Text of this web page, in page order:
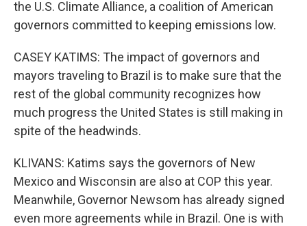
the U.S. Climate Alliance, a coalition of American
governors committed to keeping emissions low.
CASEY KATIMS: The impact of governors and
mayors traveling to Brazil is to make sure that the
rest of the global community recognizes how
much progress the United States is still making in
spite of the headwinds.
KLIVANS: Katims says the governors of New
Mexico and Wisconsin are also at COP this year.
Meanwhile, Governor Newsom has already signed
even more agreements while in Brazil. One is with